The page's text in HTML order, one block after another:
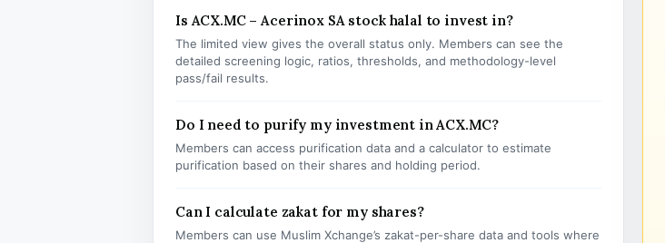
Is ACX.MC – Acerinox SA stock halal to invest in?
The limited view gives the overall status only. Members can see the
detailed screening logic, ratios, thresholds, and methodology-level
pass/fail results.
Do I need to purify my investment in ACX.MC?
Members can access purification data and a calculator to estimate
purification based on their shares and holding period.
Can I calculate zakat for my shares?
Members can use Muslim Xchange’s zakat-per-share data and tools where